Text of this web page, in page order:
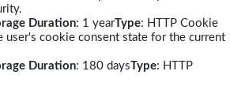
Duration: 1 yearType: HTTP Cookie
user's cookie consent state for the current
Duration: 180 daysType: HTTP